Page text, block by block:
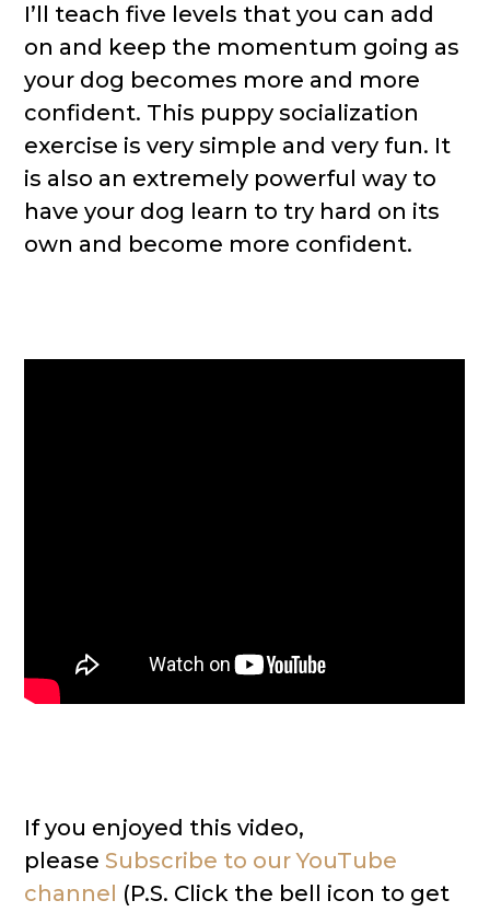
I’ll teach five levels that you can add
on and keep the momentum going as
your dog becomes more and more
confident. This puppy socialization
exercise is very simple and very fun. It
is also an extremely powerful way to
have your dog learn to try hard on its
own and become more confident.
If you enjoyed this video,
please Subscribe to our YouTube
channel (P.S. Click the bell icon to get